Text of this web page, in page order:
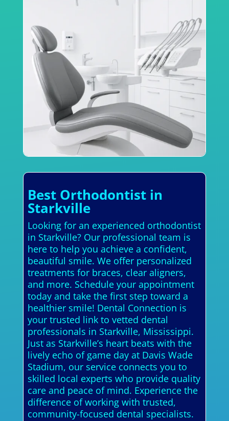
Best Orthodontist in
Starkville
Looking for an experienced orthodontist
in Starkville? Our professional team is
here to help you achieve a confident,
beautiful smile. We offer personalized
treatments for braces, clear aligners,
and more. Schedule your appointment
today and take the first step toward a
healthier smile! Dental Connection is
your trusted link to vetted dental
professionals in Starkville, Mississippi.
Just as Starkville’s heart beats with the
lively echo of game day at Davis Wade
Stadium, our service connects you to
skilled local experts who provide quality
care and peace of mind. Experience the
difference of working with trusted,
community-focused dental specialists.